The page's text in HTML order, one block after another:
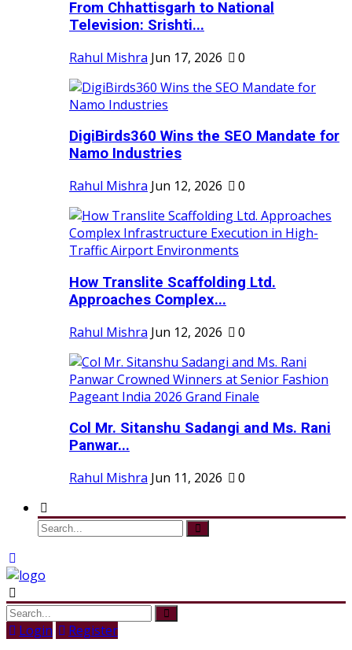
From Chhattisgarh to National
Television: Srishti...
Rahul Mishra Jun 17, 2026 0
DigiBirds360 Wins the SEO Mandate for
Namo Industries
Rahul Mishra Jun 12, 2026 0
How Translite Scaffolding Ltd.
Approaches Complex...
Rahul Mishra Jun 12, 2026 0
Col Mr. Sitanshu Sadangi and Ms. Rani
Panwar...
Rahul Mishra Jun 11, 2026 0
Login
Register